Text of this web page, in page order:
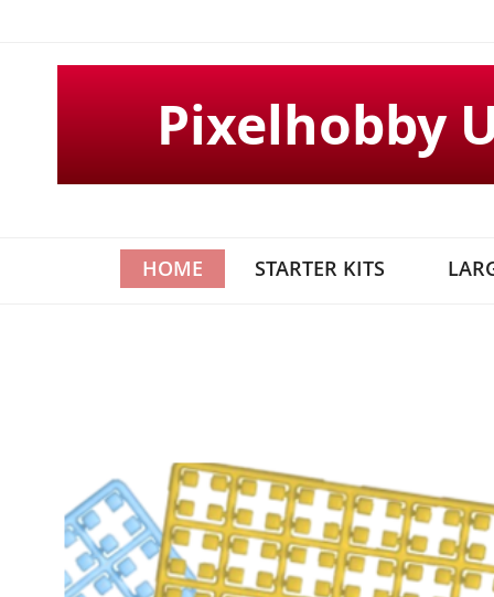
Pixelhobby
HOME STARTER KITS